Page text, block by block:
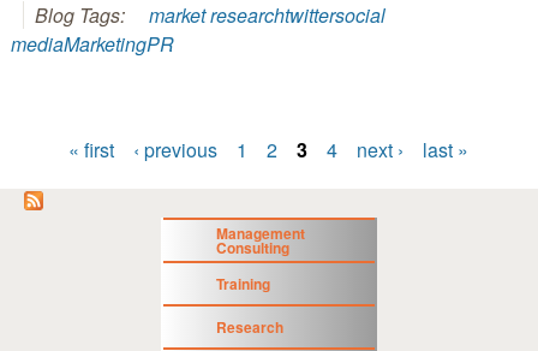
Blog Tags:
market researchtwittersocial
mediaMarketingPR
« first ‹ previous 1 2 3 4 next › last »
Management
Consulting
Training
Research